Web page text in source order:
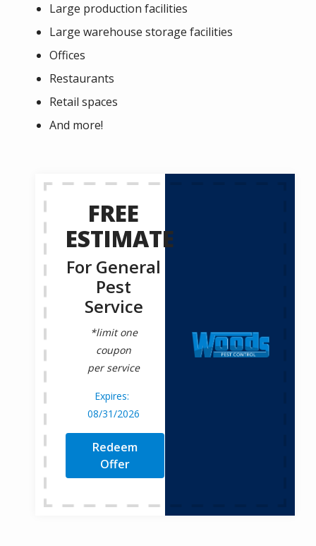
Large production facilities
Large warehouse storage facilities
Offices
Restaurants
Retail spaces
And more!
FREE
ESTIMATE
For General
Pest
Service
*limit one
coupon
per service
08/31/2026
Redeem
Offer